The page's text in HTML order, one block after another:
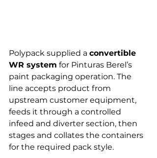
Polypack supplied a convertible
WR system for Pinturas Berel’s
paint packaging operation. The
line accepts product from
upstream customer equipment,
feeds it through a controlled
infeed and diverter section, then
stages and collates the containers
for the required pack style.